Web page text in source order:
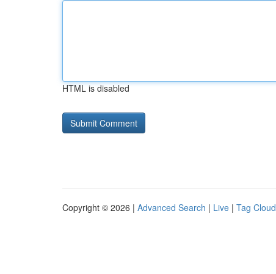
HTML is disabled
Copyright © 2026 | Advanced Search | Live | Tag Cloud